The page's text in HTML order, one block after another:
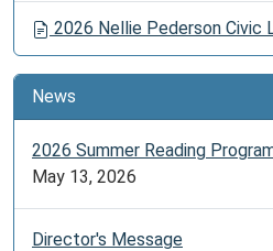
2026 Nellie Pederson Civic
News
2026 Summer Reading
May 13, 2026
Director's Message